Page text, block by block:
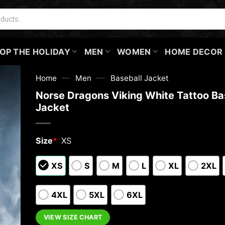
THE HOLIDAY MEN WOMEN HOME DECOR
Home — Men — Baseball Jacket
Norse Dragons Viking White Tattoo
Jacket
Size* XS
XS S M L XL 2XL
4XL 5XL 6XL
VIEW SIZE CHART